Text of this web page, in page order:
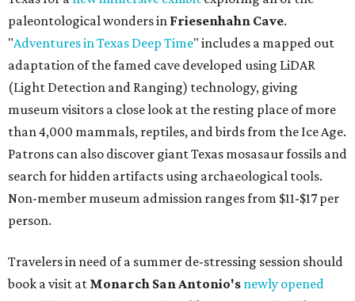
paleontological wonders in Friesenhahn Cave.
"Adventures in Texas Deep Time" includes a mapped out
adaptation of the famed cave developed using LiDAR
(Light Detection and Ranging) technology, giving
museum visitors a close look at the resting place of more
than 4,000 mammals, reptiles, and birds from the Ice Age.
Patrons can also discover giant Texas mosasaur fossils and
search for hidden artifacts using archaeological tools.
Non-member museum admission ranges from $11-$17 per
person.
Travelers in need of a summer de-stressing session should
book a visit at Monarch San Antonio's newly opened